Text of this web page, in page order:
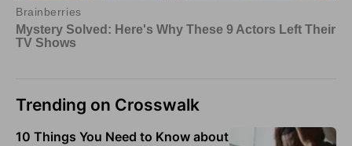
Trending on Crosswalk
10 Things You Need to Know about